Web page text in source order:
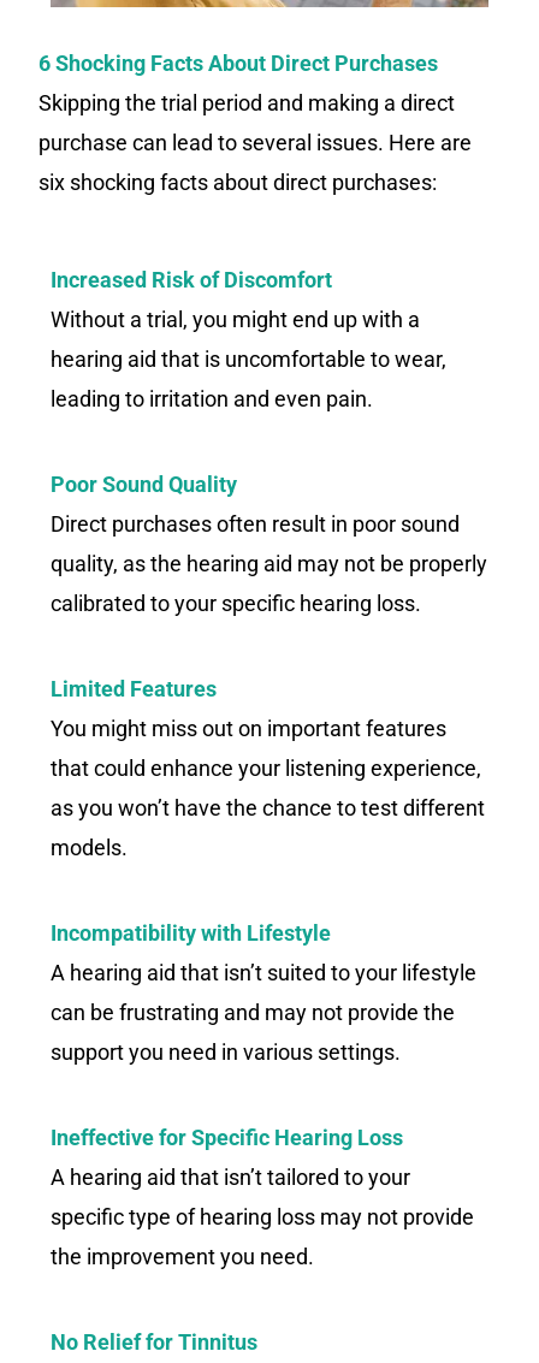
6 Shocking Facts About Direct Purchases
Skipping the trial period and making a direct
purchase can lead to several issues. Here are
six shocking facts about direct purchases:
Increased Risk of Discomfort
Without a trial, you might end up with a
hearing aid that is uncomfortable to wear,
leading to irritation and even pain.
Poor Sound Quality
Direct purchases often result in poor sound
quality, as the hearing aid may not be properly
calibrated to your specific hearing loss.
Limited Features
You might miss out on important features
that could enhance your listening experience,
as you won’t have the chance to test different
models.
Incompatibility with Lifestyle
A hearing aid that isn’t suited to your lifestyle
can be frustrating and may not provide the
support you need in various settings.
Ineffective for Specific Hearing Loss
A hearing aid that isn’t tailored to your
specific type of hearing loss may not provide
the improvement you need.
No Relief for Tinnitus